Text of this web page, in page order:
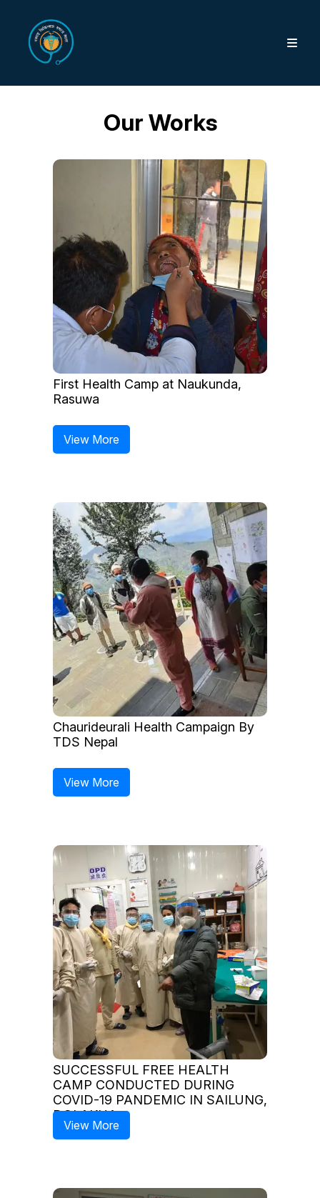
Our Works
First Health Camp at Naukunda,
Rasuwa
View More
Chaurideurali Health Campaign By
TDS Nepal
View More
SUCCESSFUL FREE HEALTH
CAMP CONDUCTED DURING
COVID-19 PANDEMIC IN SAILUNG,
DOLAKHA
View More